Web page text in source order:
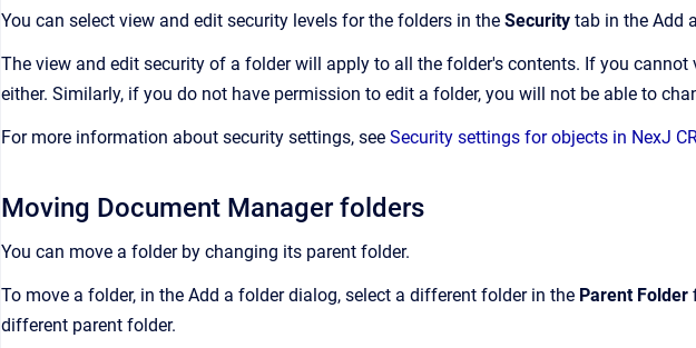
You can select view and edit security levels for the folders in the Security tab in the Add
The view and edit security of a folder will apply to all the folder's contents. If you cannot
either. Similarly, if you do not have permission to edit a folder, you will not be able to
For more information about security settings, see Security settings for objects in NexJ
Moving Document Manager folders
You can move a folder by changing its parent folder.
To move a folder, in the Add a folder dialog, select a different folder in the Parent Folder
different parent folder.